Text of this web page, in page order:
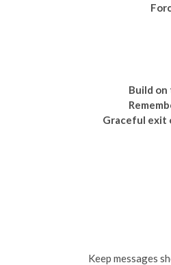
Build
Graceful exit
Keep messages